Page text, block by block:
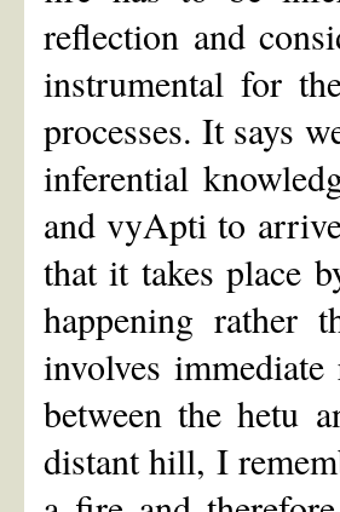
reflection and
instrumental for
processes. It says
inferential
and vyApti to
that it takes place
happening
involves
between the hetu
distant hill, I